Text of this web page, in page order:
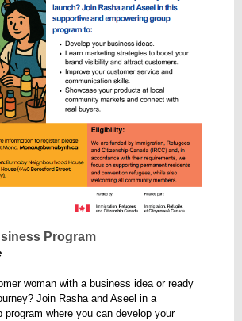
Program
woman with a business idea or ready
Join Rasha and Aseel in a
program where you can develop your